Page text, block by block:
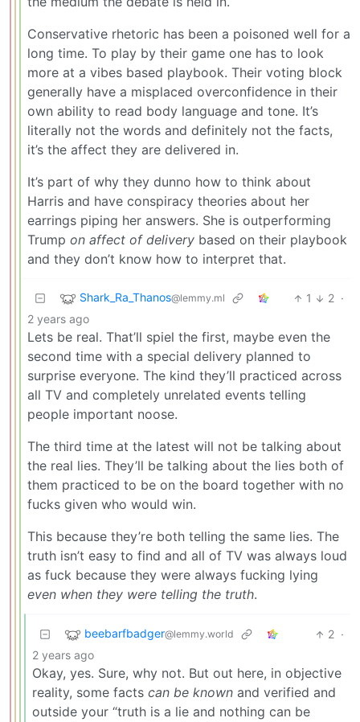
Conservative rhetoric has been a poisoned well for a
long time. To play by their game one has to look
more at a vibes based playbook. Their voting block
generally have a misplaced overconfidence in their
own ability to read body language and tone. It’s
literally not the words and definitely not the facts,
it’s the affect they are delivered in.
It’s part of why they dunno how to think about
Harris and have conspiracy theories about her
earrings piping her answers. She is outperforming
Trump on affect of delivery based on their playbook
and they don’t know how to interpret that.
Shark_Ra_Thanos@lemmy.ml 1 2 ·
2 years ago
Lets be real. That’ll spiel the first, maybe even the
second time with a special delivery planned to
surprise everyone. The kind they’ll practiced across
all TV and completely unrelated events telling
people important noose.
The third time at the latest will not be talking about
the real lies. They’ll be talking about the lies both of
them practiced to be on the board together with no
fucks given who would win.
This because they’re both telling the same lies. The
truth isn’t easy to find and all of TV was always loud
as fuck because they were always fucking lying
even when they were telling the truth.
beebarfbadger@lemmy.world 2 ·
2 years ago
Okay, yes. Sure, why not. But out here, in objective
reality, some facts can be known and verified and
outside your “truth is a lie and nothing can be